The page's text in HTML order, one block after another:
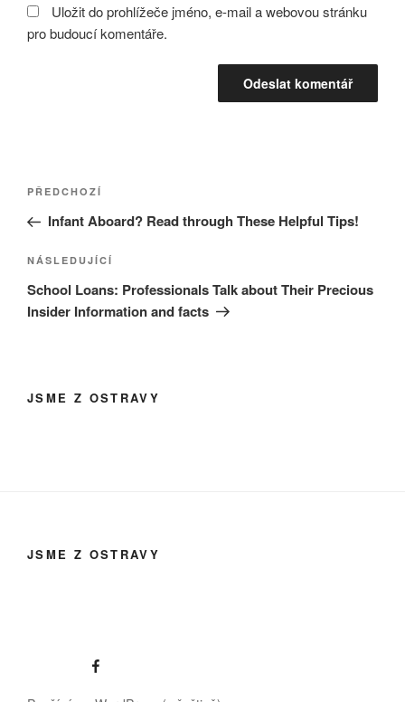
Uložit do prohlížeče jméno, e-mail a webovou stránku
pro budoucí komentáře.
Navigace
příspěvek
Předchozí
příspěvek
PŘEDCHOZÍ
Infant Aboard? Read through These Helpful Tips!
Následující
příspěvek
NÁSLEDUJÍCÍ
School Loans: Professionals Talk about Their Precious
Insider Information and facts
JSME Z OSTRAVY
JSME Z OSTRAVY